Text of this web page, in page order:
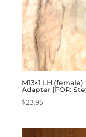
M13×1 LH
Adapter [FOR:
$23.95